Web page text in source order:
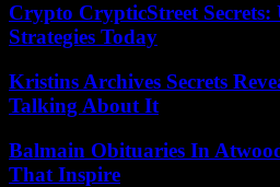
Crypto CrypticStreet
Strategies Today
Kristins Archives Secrets
Talking About It
Balmain Obituaries In
That Inspire